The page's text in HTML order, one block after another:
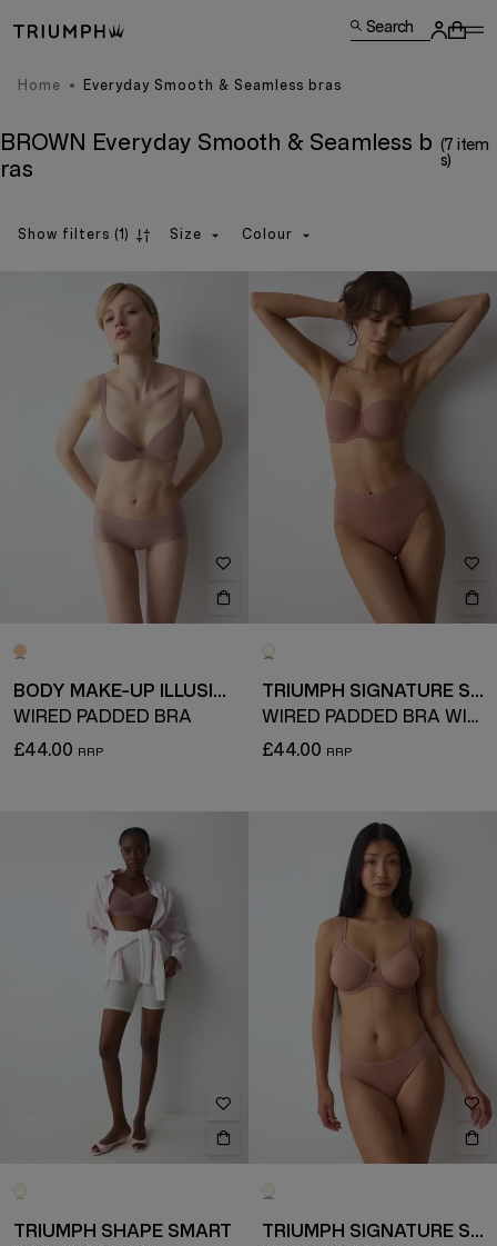
Search
Home Everyday Smooth & Seamless bras
BROWN Everyday Smooth & Seamless b
ras
(7 item
s)
Show filters (1) Size Colour
BODY MAKE-UP ILLUSION
WIRED PADDED BRA
£44.00
TRIUMPH SIGNATURE SHEER
WIRED PADDED BRA WITH DETACHABLE STRAPS
£44.00
TRIUMPH SHAPE SMART
TRIUMPH SIGNATURE SHEER